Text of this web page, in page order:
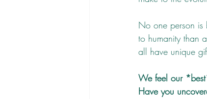
No one person is
to humanity than
all have unique
We feel our
Have you